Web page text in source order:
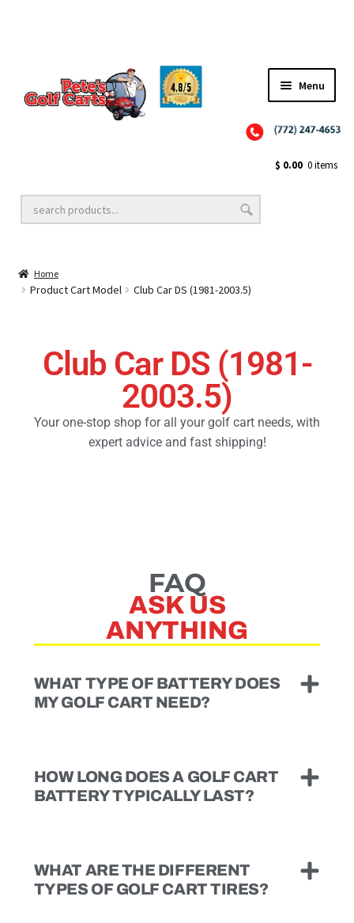
Menu
Golf Cart Lift Kits
Golf Cart Accessories
$ 0.00 0 items
Home
Product Cart Model Club Car DS (1981-2003.5)
Club Car DS (1981-
2003.5)
Your one-stop shop for all your golf cart needs, with
expert advice and fast shipping!
FAQ
ASK US
ANYTHING
WHAT TYPE OF BATTERY DOES
MY GOLF CART NEED?
HOW LONG DOES A GOLF CART
BATTERY TYPICALLY LAST?
WHAT ARE THE DIFFERENT
TYPES OF GOLF CART TIRES?